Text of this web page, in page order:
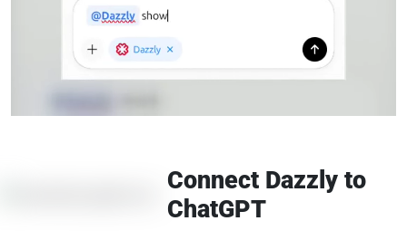
Connect Dazzly to
ChatGPT